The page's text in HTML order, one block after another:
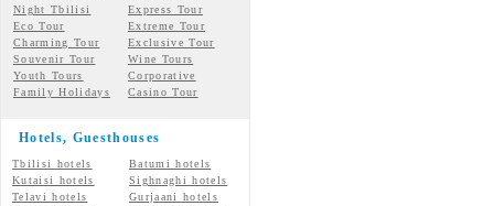
Night Tbilisi
Express Tour
Eco Tour
Extreme Tour
Charming Tour
Exclusive Tour
Souvenir Tour
Wine Tours
Youth Tours
Corporative
Family Holidays
Casino Tour
Hotels, Guesthouses
Tbilisi hotels
Batumi hotels
Kutaisi hotels
Sighnaghi hotels
Telavi hotels
Gurjaani hotels